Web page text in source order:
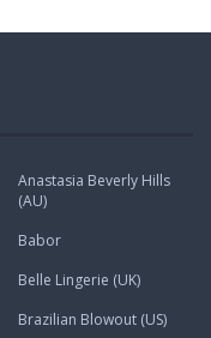
Anastasia Beverly Hills
(AU)
Babor
Belle Lingerie (UK)
Brazilian Blowout (US)